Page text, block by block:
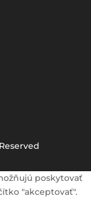
poskytovať
"akceptovať".